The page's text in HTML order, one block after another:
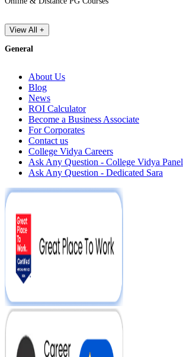
View All +
General
About Us
Blog
News
ROI Calculator
Become a Business Associate
For Corporates
Contact us
College Vidya Careers
Ask Any Question - College Vidya Panel
Ask Any Question - Dedicated Sara